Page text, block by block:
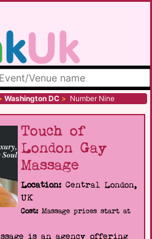
Search site
Washington DC > Number Nine
Touch of
London Gay
Massage
Location: Central London,
UK
Cost:Massage prices start at
is an agency offering